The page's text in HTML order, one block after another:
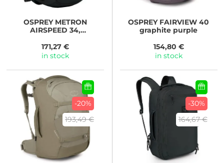
OSPREYMETRON
AIRSPEED 34,
171,27 €
in stock
OSPREYFAIRVIEW 40
graphite purple
154,80 €
in stock
-20%
193,49 €
-30%
164,67 €